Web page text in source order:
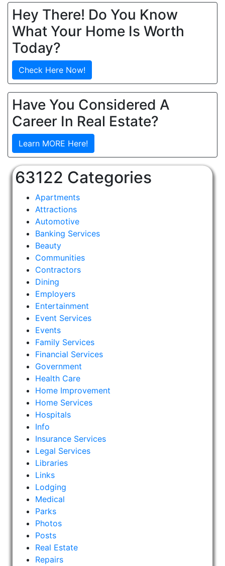
Hey There! Do You Know
What Your Home Is Worth
Today?
Check Here Now!
Have You Considered A
Career In Real Estate?
Learn MORE Here!
63122 Categories
Apartments
Attractions
Automotive
Banking Services
Beauty
Communities
Contractors
Dining
Employers
Entertainment
Event Services
Events
Family Services
Financial Services
Government
Health Care
Home Improvement
Home Services
Hospitals
Info
Insurance Services
Legal Services
Libraries
Links
Lodging
Medical
Parks
Photos
Posts
Real Estate
Repairs